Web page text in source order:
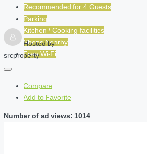
Recommended for 4 Guests
Parking
Kitchen / Cooking facilities
Shops Nearby
Free Wi-Fi
Hosted by
srcproperty
Compare
Add to Favorite
Number of ad views: 1014